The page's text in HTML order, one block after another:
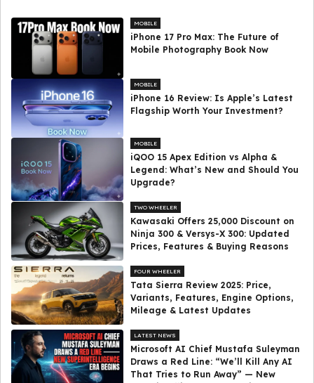
MOBILE
iPhone 17 Pro Max: The Future of
Mobile Photography Book Now
MOBILE
iPhone 16 Review: Is Apple’s Latest
Flagship Worth Your Investment?
MOBILE
iQOO 15 Apex Edition vs Alpha &
Legend: What’s New and Should You
Upgrade?
TWO WHEELER
Kawasaki Offers ₹25,000 Discount on
Ninja 300 & Versys-X 300: Updated
Prices, Features & Buying Reasons
FOUR WHEELER
Tata Sierra Review 2025: Price,
Variants, Features, Engine Options,
Mileage & Latest Updates
LATEST NEWS
Microsoft AI Chief Mustafa Suleyman
Draws a Red Line: “We’ll Kill Any AI
That Tries to Run Away” — New